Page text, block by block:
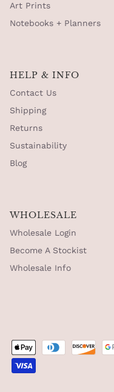
Art Prints
Notebooks + Planners
HELP & INFO
Contact Us
Shipping
Returns
Sustainability
Blog
WHOLESALE
Wholesale Login
Become A Stockist
Wholesale Info